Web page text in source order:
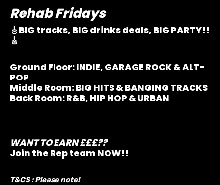
Rehab Fridays
🎸BIG tracks, BIG drinks deals, BIG PARTY!!
🎸
Ground Floor:INDIE, GARAGE ROCK & ALT-
POP
Middle Room:BIG HITS & BANGING TRACKS
Back Room:R&B, HIP HOP & URBAN
WANT TO EARN £££??
Join the Rep team NOW!!
T&CS : Please note!